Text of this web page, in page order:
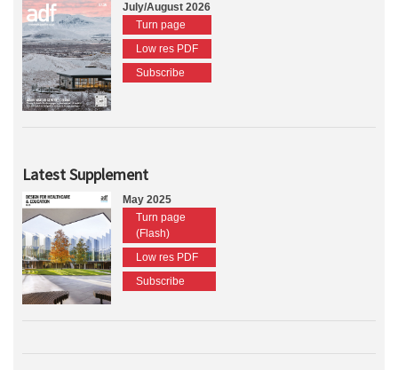
July/August 2026
Turn page
Low res PDF
Subscribe
Latest Supplement
May 2025
Turn page
(Flash)
Low res PDF
Subscribe